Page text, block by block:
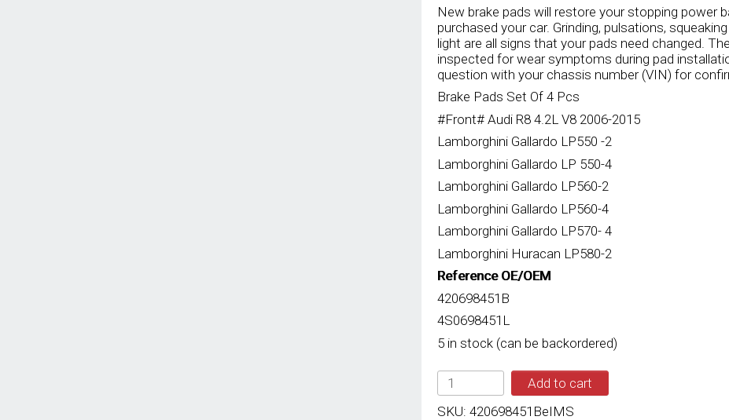
RM2,350.00.RM1,550.00.
New brake pads will restore your stopping power
purchased your car. Grinding, pulsations,
light are all signs that your pads need changed.
inspected for wear symptoms during pad
question with your chassis number (VIN) for
Brake Pads Set Of 4 Pcs
#Front# Audi R8 4.2L V8 2006-2015
Lamborghini Gallardo LP550 -2
Lamborghini Gallardo LP 550-4
Lamborghini Gallardo LP560-2
Lamborghini Gallardo LP560-4
Lamborghini Gallardo LP570- 4
Lamborghini Huracan LP580-2
Reference OE/OEM
420698451B
4S0698451L
5 in stock (can be backordered)
IMS
GENUINE
AUDI/
Add to cart
SKU:420698451BeIMS